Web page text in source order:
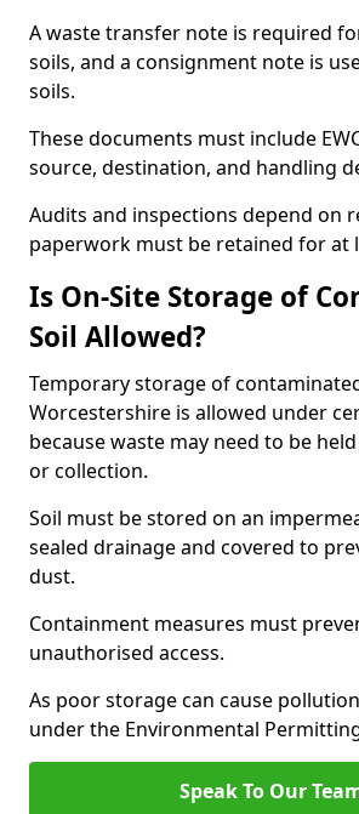
A waste transfer note is required
soils, and a consignment note is
soils.
These documents must include
source, destination, and handling
Audits and inspections depend on
paperwork must be retained for at
Is On-Site Storage of
Soil Allowed?
Temporary storage of
Worcestershire is allowed under
because waste may need to be
or collection.
Soil must be stored on an
sealed drainage and covered to
dust.
Containment measures must
unauthorised access.
As poor storage can cause
under the Environmental
Speak To Our